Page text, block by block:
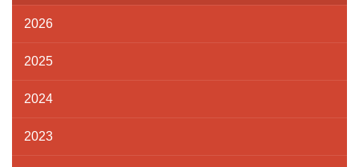
2026
2025
2024
2023